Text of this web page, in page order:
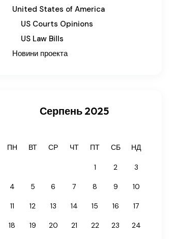
United States of America
US Courts Opinions
US Law Bills
Новини проекта
Серпень 2025
ПН ВТ СР ЧТ ПТ СБ НД
1 2 3
4 5 6 7 8 9 10
11 12 13 14 15 16 17
18 19 20 21 22 23 24